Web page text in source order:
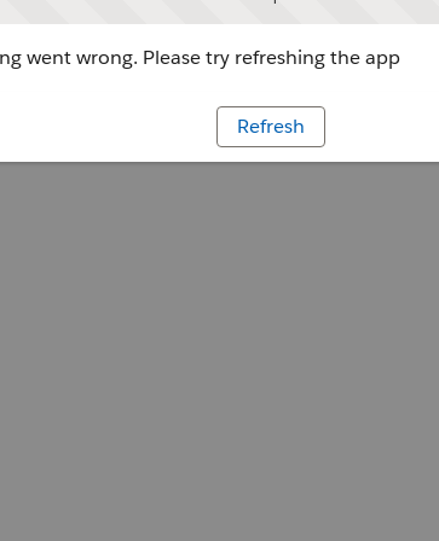
went wrong. Please try refreshing the app
Refresh